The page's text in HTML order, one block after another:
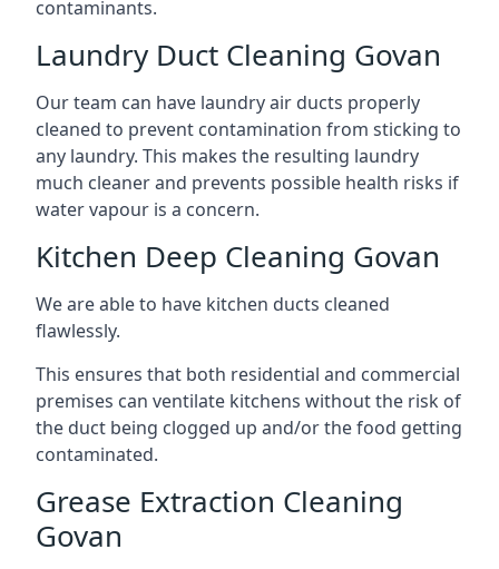
contaminants.
Laundry Duct Cleaning Govan
Our team can have laundry air ducts properly
cleaned to prevent contamination from sticking to
any laundry. This makes the resulting laundry
much cleaner and prevents possible health risks if
water vapour is a concern.
Kitchen Deep Cleaning Govan
We are able to have kitchen ducts cleaned
flawlessly.
This ensures that both residential and commercial
premises can ventilate kitchens without the risk of
the duct being clogged up and/or the food getting
contaminated.
Grease Extraction Cleaning
Govan